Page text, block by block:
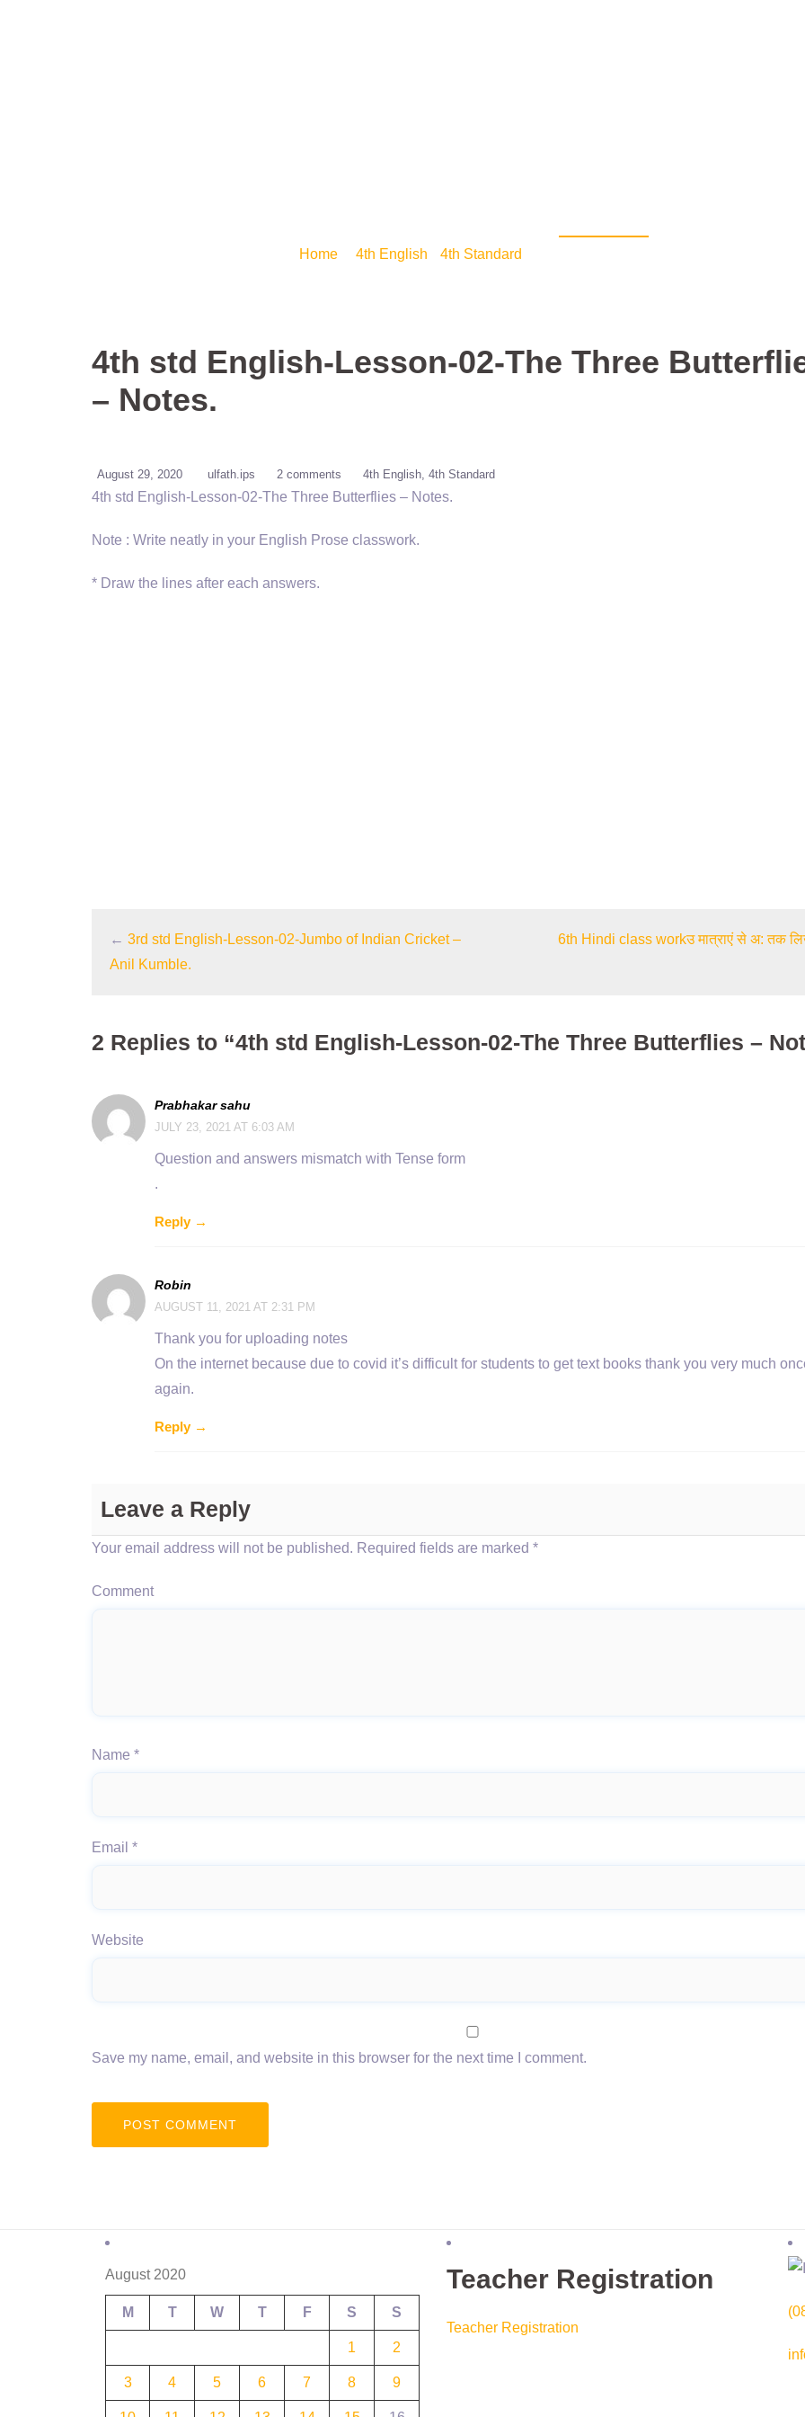
Home 4th English 4th Standard
4th std English-Lesson-02-The Three
– Notes.
August 29, 2020 ulfath.ips 2 comments 4th English 4th Standard
4th std English-Lesson-02-The Three Butterflies – Notes.
Note : Write neatly in your English Prose classwork.
* Draw the lines after each answers.
← 3rd std English-Lesson-02-Jumbo of Indian Cricket –
Anil Kumble.
6th Hindi class workउ मात्राएं से अ: तक
2 Replies to “4th std English-Lesson-02-The Three Butterflies –
Prabhakar sahu
JULY 23, 2021 AT 6:03 AM
Question and answers mismatch with Tense form
.
Reply →
Robin
AUGUST 11, 2021 AT 2:31 PM
Thank you for uploading notes
On the internet because due to covid it’s difficult for students to get text books thank you very much
again.
Reply →
Leave a Reply
Your email address will not be published. Required fields are marked *
Comment
Name *
Email *
Website
Save my name, email, and website in this browser for the next time I comment.
August 2020
M T W T F S S
1 2
3 4 5 6 7 8 9
Teacher Registration
Teacher Registration